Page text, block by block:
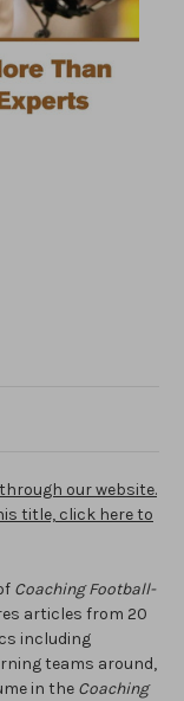
our website.
title, click here to
Coaching Football-
articles from 20
including
teams around,
in the Coaching